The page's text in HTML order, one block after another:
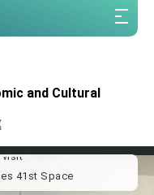
and Cultural
of the Ministry of
to open office in
Taiwan-US exchanges
in Kingdom of
visit